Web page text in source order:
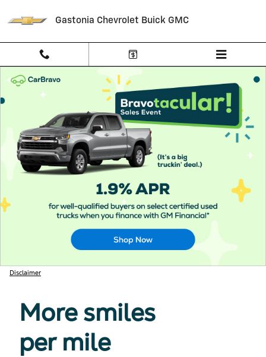
Gastonia Chevrolet Buick GMC
Disclaimer
More smiles
per mile